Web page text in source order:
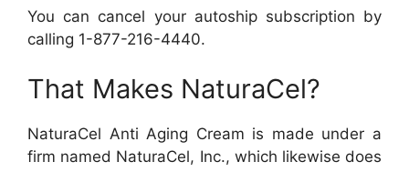
You can cancel your autoship subscription by
calling 1-877-216-4440.
That Makes NaturaCel?
NaturaCel Anti Aging Cream is made under a
firm named NaturaCel, Inc., which likewise does